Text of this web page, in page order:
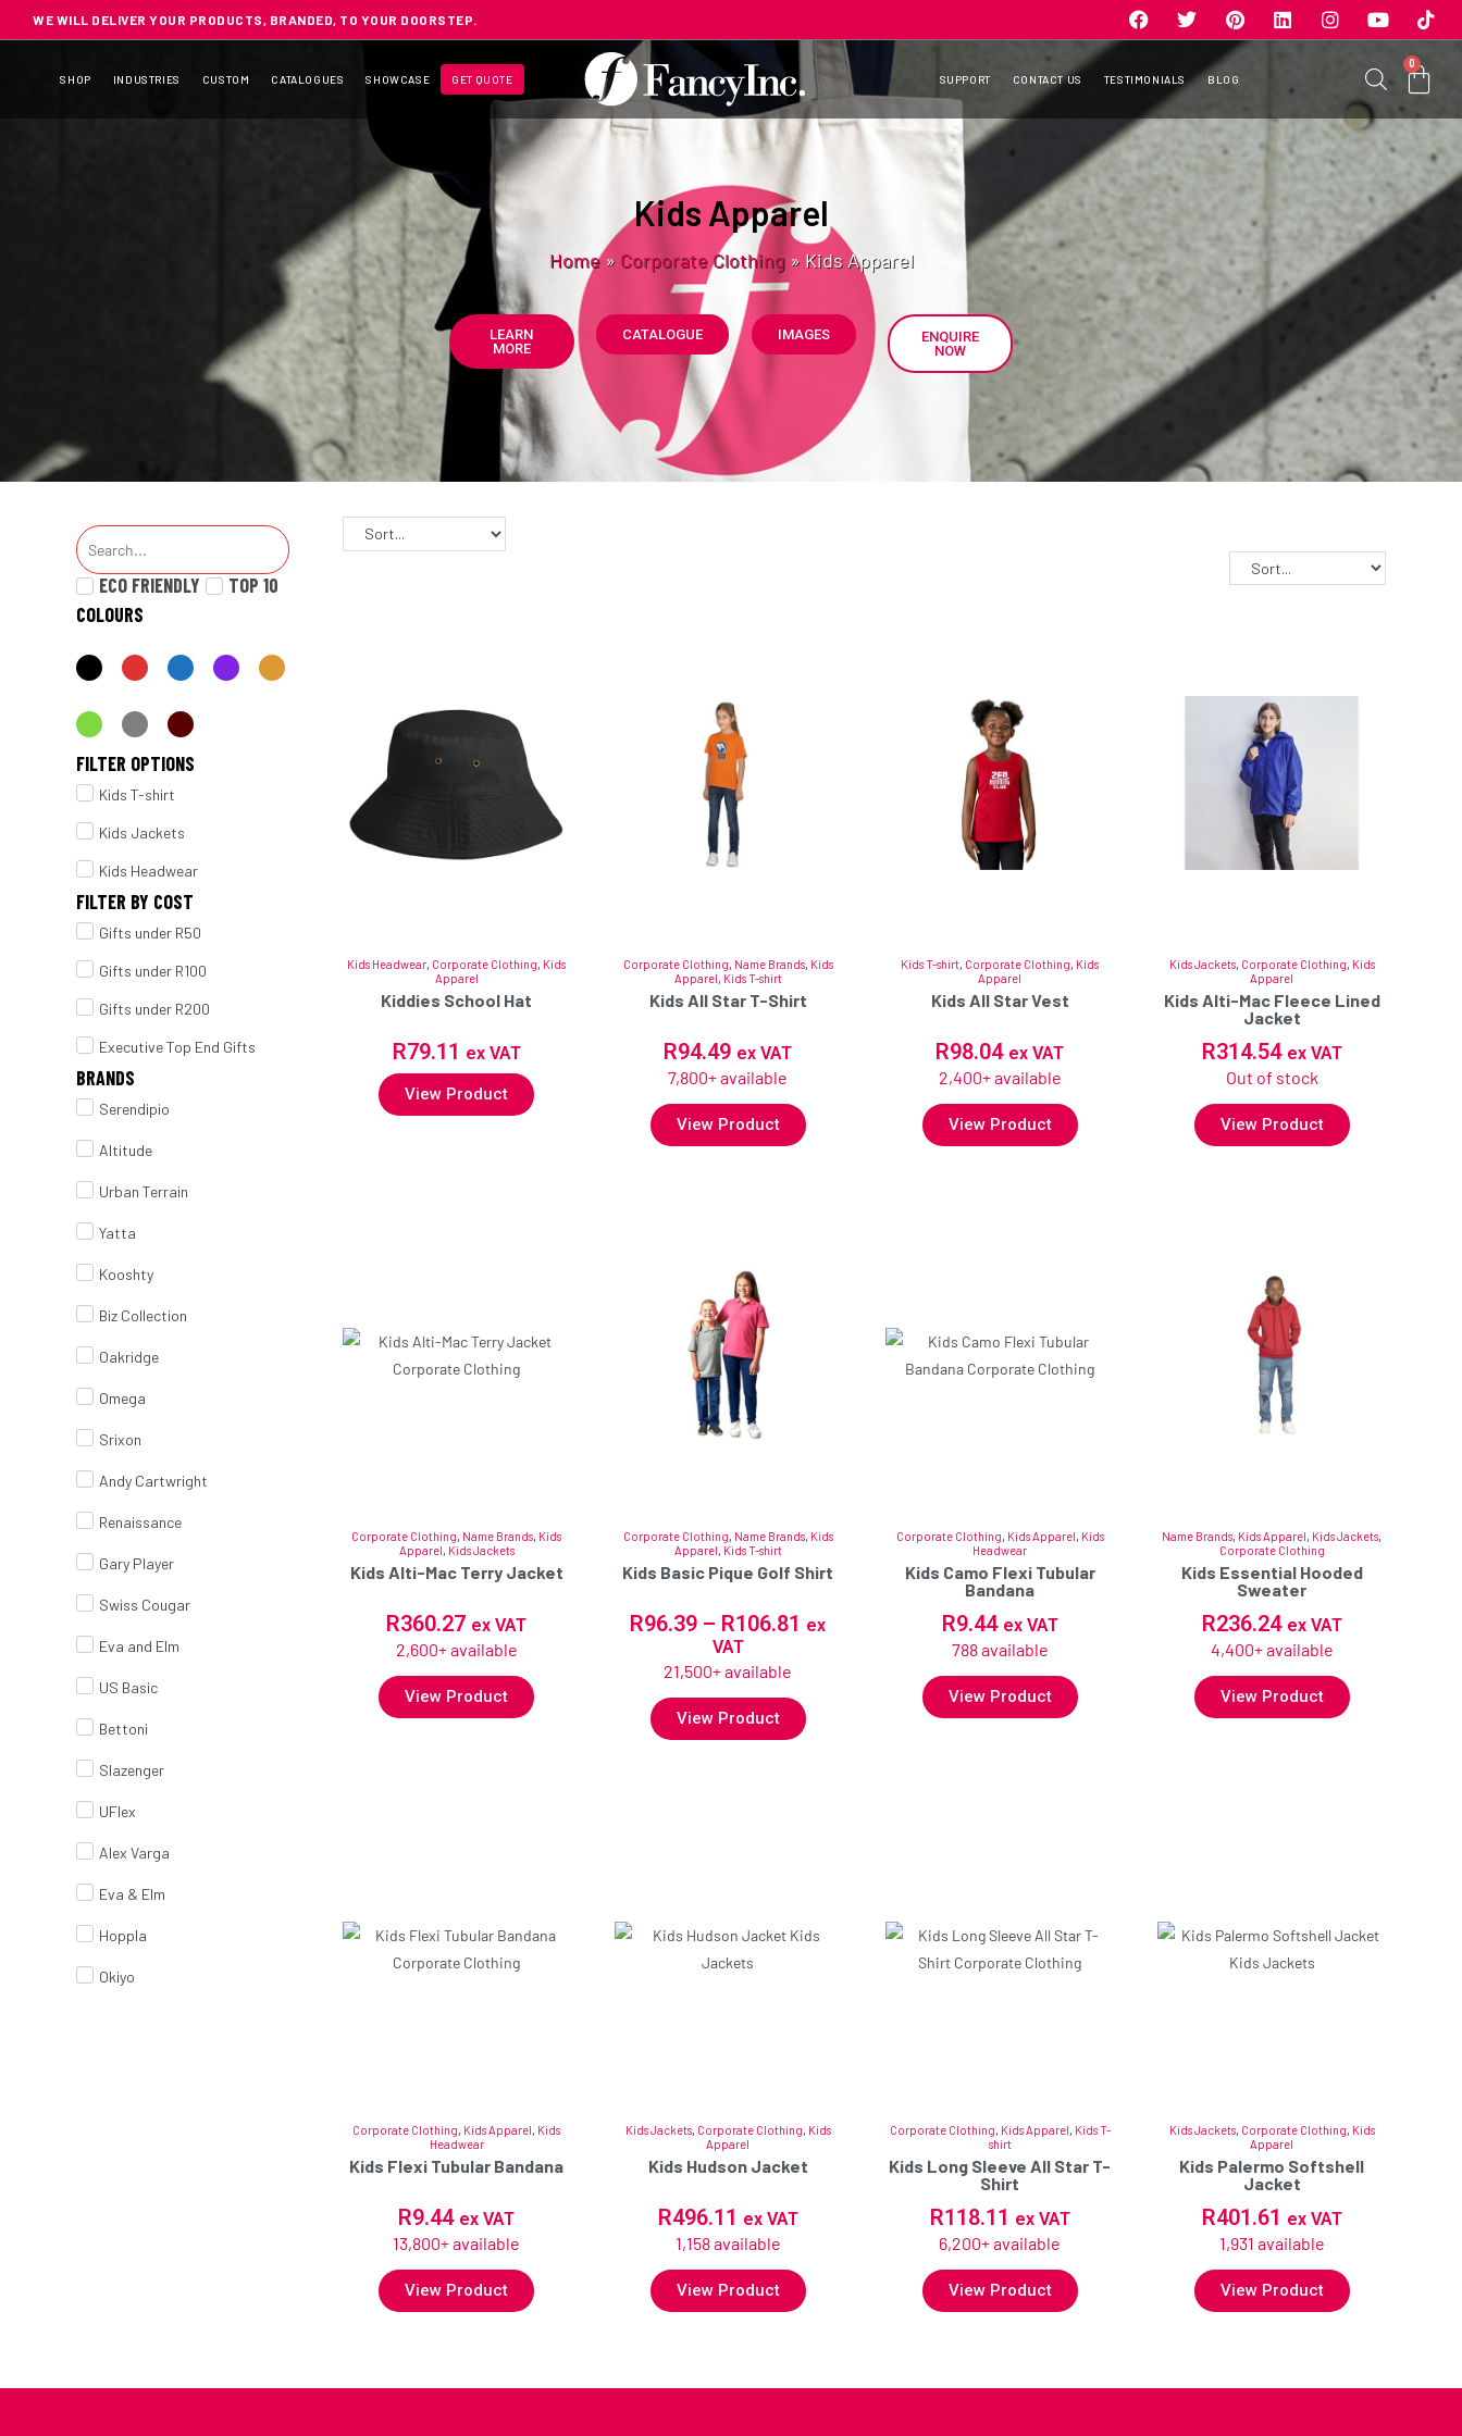
WE WILL DELIVER YOUR PRODUCTS, BRANDED, TO YOUR DOORSTEP.
SHOP INDUSTRIES CUSTOM CATALOGUES SHOWCASE GET QUOTE SUPPORT CONTACT US TESTIMONIALS BLOG
0
Kids Apparel
Home» Corporate Clothing» Kids Apparel
LEARN
MORE
CATALOGUE IMAGES
ENQUIRE
NOW
ECO FRIENDLY
TOP 10
COLOURS
FILTER OPTIONS
Kids T-shirt
Kids Jackets
Kids Headwear
FILTER BY COST
Gifts under R50
Gifts under R100
Gifts under R200
Executive Top End Gifts
BRANDS
Serendipio
Altitude
Urban Terrain
Yatta
Kooshty
Biz Collection
Oakridge
Omega
Srixon
Andy Cartwright
Renaissance
Gary Player
Swiss Cougar
Eva and Elm
US Basic
Bettoni
Slazenger
UFlex
Alex Varga
Eva & Elm
Hoppla
Okiyo
Kids Headwear, Corporate Clothing, Kids
Apparel
Kiddies School Hat
R79.11 ex VAT
View Product
Corporate Clothing, Name Brands, Kids
Apparel, Kids T-shirt
Kids All Star T-Shirt
R94.49 ex VAT
7,800+ available
View Product
Kids T-shirt, Corporate Clothing, Kids
Apparel
Kids All Star Vest
R98.04 ex VAT
2,400+ available
View Product
Kids Jackets, Corporate Clothing, Kids
Apparel
Kids Alti-Mac Fleece Lined
Jacket
R314.54 ex VAT
Out of stock
View Product
Corporate Clothing, Name Brands, Kids
Apparel, Kids Jackets
Kids Alti-Mac Terry Jacket
R360.27 ex VAT
2,600+ available
View Product
Corporate Clothing, Name Brands, Kids
Apparel, Kids T-shirt
Kids Basic Pique Golf Shirt
R96.39 – R106.81 ex
VAT
21,500+ available
View Product
Corporate Clothing, Kids Apparel, Kids
Headwear
Kids Camo Flexi Tubular
Bandana
R9.44 ex VAT
788 available
View Product
Name Brands, Kids Apparel, Kids Jackets,
Corporate Clothing
Kids Essential Hooded
Sweater
R236.24 ex VAT
4,400+ available
View Product
Corporate Clothing, Kids Apparel, Kids
Headwear
Kids Flexi Tubular Bandana
R9.44 ex VAT
13,800+ available
View Product
Kids Jackets, Corporate Clothing, Kids
Apparel
Kids Hudson Jacket
R496.11 ex VAT
1,158 available
View Product
Corporate Clothing, Kids Apparel, Kids T-
shirt
Kids Long Sleeve All Star T-
Shirt
R118.11 ex VAT
6,200+ available
View Product
Kids Jackets, Corporate Clothing, Kids
Apparel
Kids Palermo Softshell
Jacket
R401.61 ex VAT
1,931 available
View Product